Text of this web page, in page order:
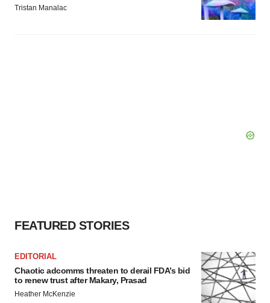
Tristan Manalac
FEATURED STORIES
EDITORIAL
Chaotic adcomms threaten to derail FDA’s bid
to renew trust after Makary, Prasad
Heather McKenzie